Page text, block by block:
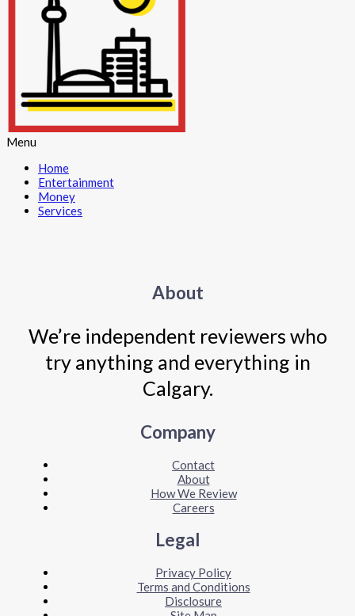
Menu
Home
Entertainment
Money
Services
About
We’re independent reviewers who
try anything and everything in
Calgary.
Company
Contact
About
How We Review
Careers
Legal
Privacy Policy
Terms and Conditions
Disclosure